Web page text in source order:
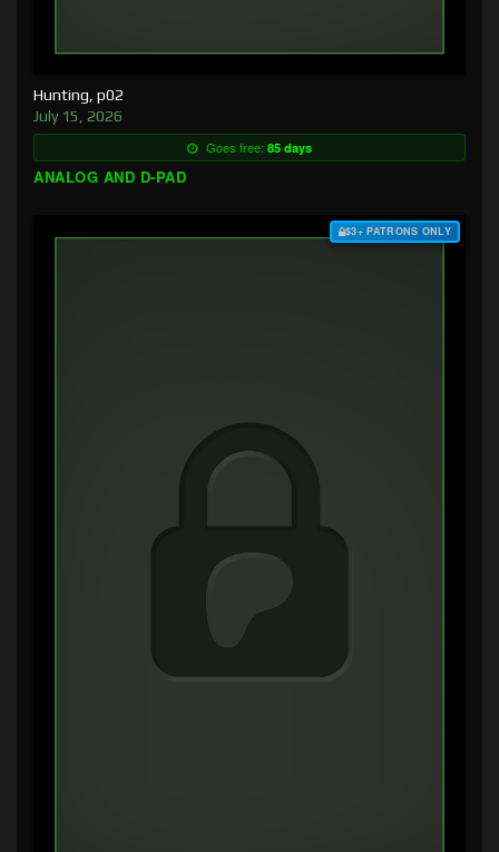
Hunting, p02
July 15, 2026
Goes free: 85 days
ANALOG AND D-PAD
$3+ PATRONS ONLY